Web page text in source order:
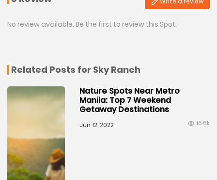
No review available. Be the first to review this Spot.
Related Posts for Sky Ranch
Nature Spots Near Metro
Manila: Top 7 Weekend
Getaway Destinations
Jun 12, 2022 16.6k